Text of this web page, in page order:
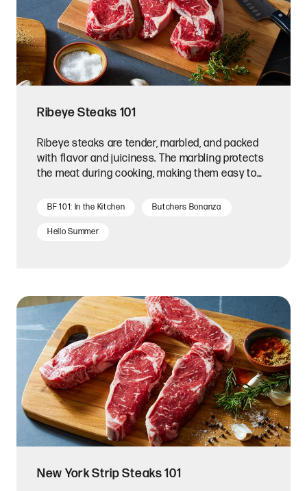
Ribeye Steaks 101
Ribeye steaks are tender, marbled, and packed
with flavor and juiciness. The marbling protects
the meat during cooking, making them easy to
BF 101: In the Kitchen Butchers Bonanza
Hello Summer
New York Strip Steaks 101